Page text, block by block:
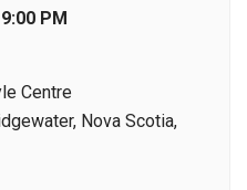
PM
Centre
Nova Scotia,